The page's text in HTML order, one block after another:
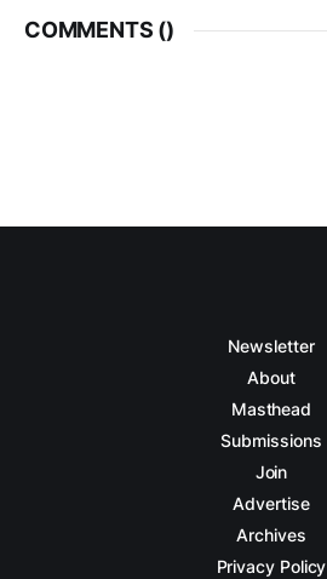
COMMENTS ()
Newsletter
About
Masthead
Submissions
Join
Advertise
Archives
Privacy Policy